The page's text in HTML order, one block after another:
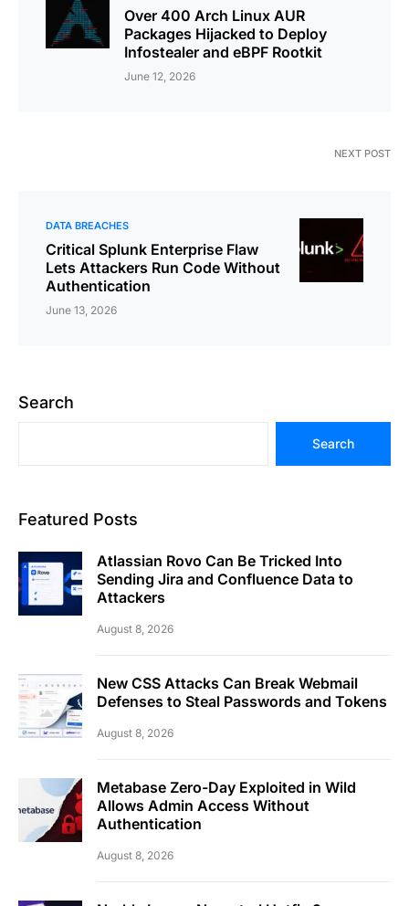
Over 400 Arch Linux AUR
Packages Hijacked to Deploy
Infostealer and eBPF Rootkit
June 12, 2026
NEXT POST
DATA BREACHES
Critical Splunk Enterprise Flaw
Lets Attackers Run Code Without
Authentication
June 13, 2026
Search
Search
Featured Posts
Atlassian Rovo Can Be Tricked Into
Sending Jira and Confluence Data to
Attackers
August 8, 2026
New CSS Attacks Can Break Webmail
Defenses to Steal Passwords and Tokens
August 8, 2026
Metabase Zero-Day Exploited in Wild
Allows Admin Access Without
Authentication
August 8, 2026